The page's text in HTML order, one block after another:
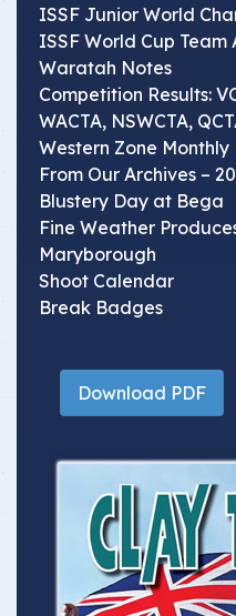
ISSF Junior World
ISSF World Cup Team
Waratah Notes
Competition Results:
WACTA, NSWCTA,
Western Zone Monthly
From Our Archives –
Blustery Day at Bega
Fine Weather
Maryborough
Shoot Calendar
Break Badges
Download PDF